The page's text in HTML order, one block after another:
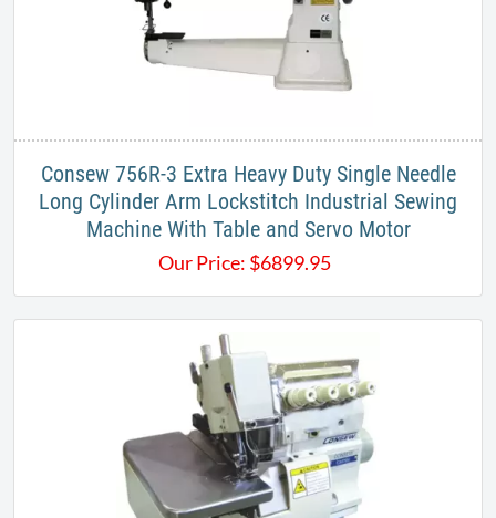
Consew 756R-3 Extra Heavy Duty Single Needle
Long Cylinder Arm Lockstitch Industrial Sewing
Machine With Table and Servo Motor
Our Price: $6899.95